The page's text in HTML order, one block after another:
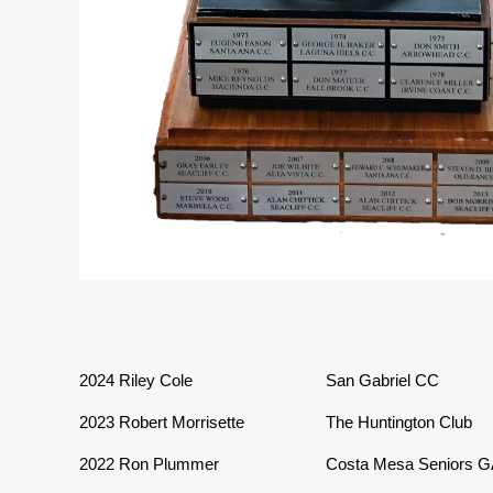
2024 Riley Cole San Gabriel CC
2023 Robert Morrisette The Huntington Club
2022 Ron Plummer Costa Mesa Seniors